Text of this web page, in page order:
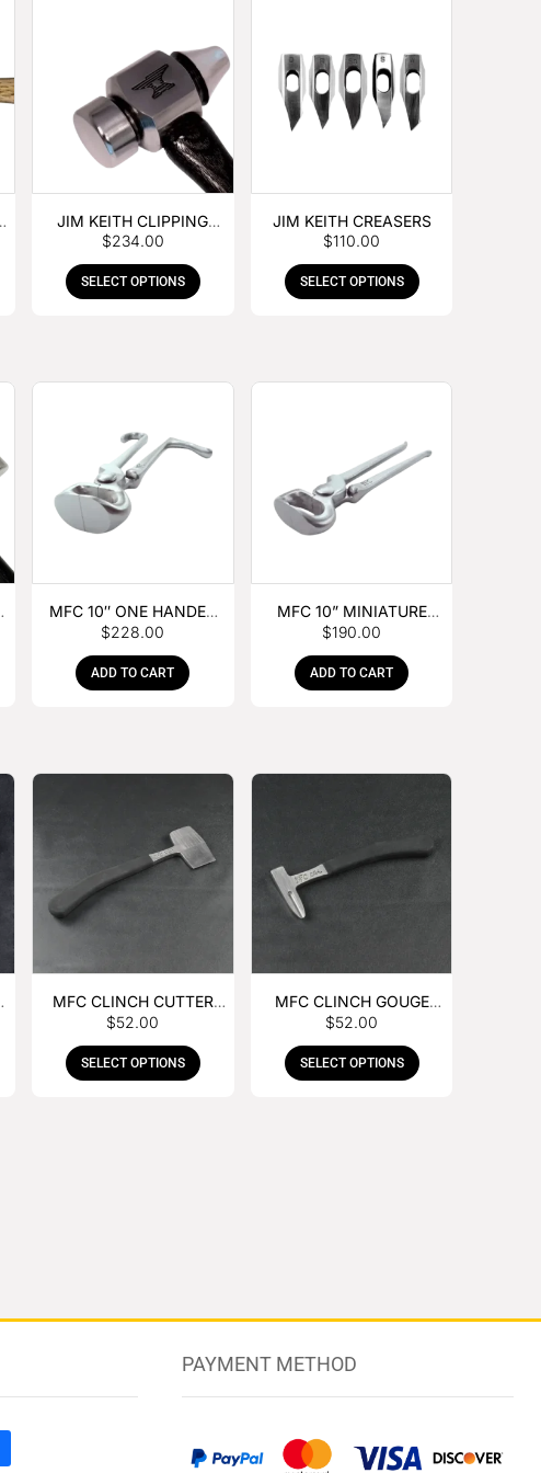
JIM KEITH CLIPPING
HAMMER
$234.00
SELECT OPTIONS
JIM KEITH CREASERS
$110.00
SELECT OPTIONS
MFC 10″ ONE HANDED
FOAL NIPPER
$228.00
ADD TO CART
MFC 10” MINIATURE
HOOF NIPPER
$190.00
ADD TO CART
MFC CLINCH CUTTER
WITH RUBBER HANDLE
$52.00
SELECT OPTIONS
MFC CLINCH GOUGE
WITH RUBBER HANDLE
$52.00
SELECT OPTIONS
PAYMENT METHOD